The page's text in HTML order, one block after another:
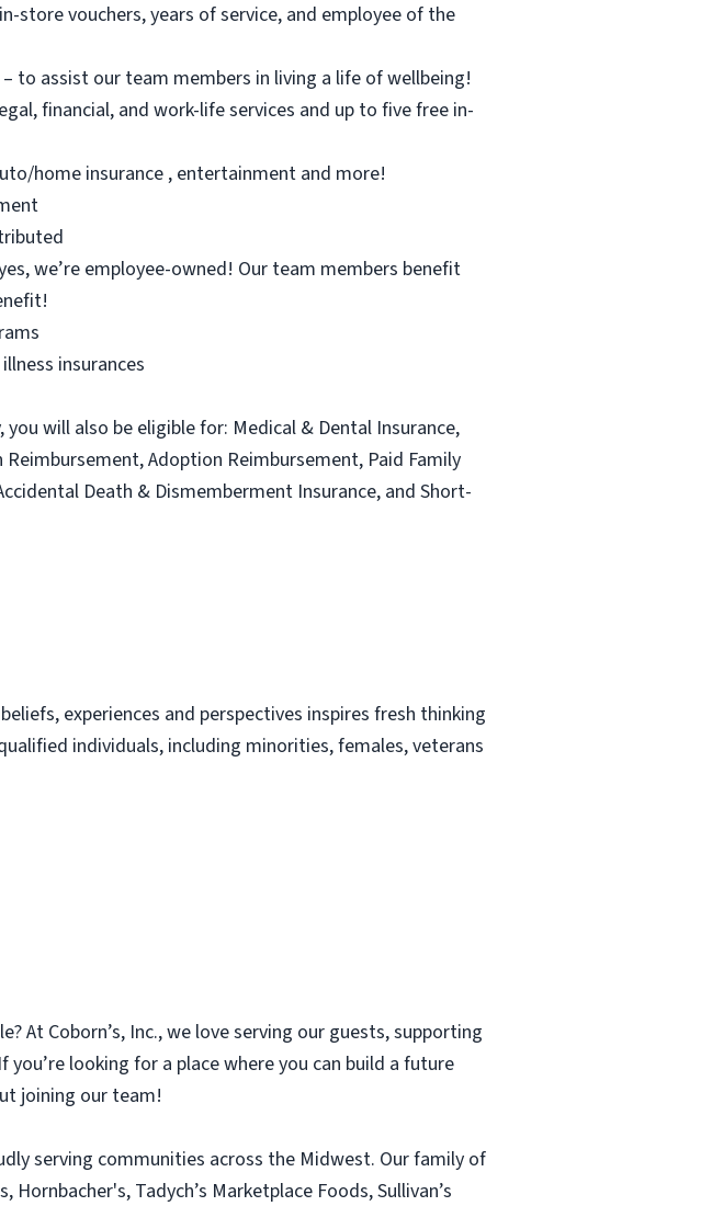
vouchers, years of service, and employee of the
to assist our team members in living a life of wellbeing!
financial, and work-life services and up to five free in-
home insurance , entertainment and more!
we’re employee-owned! Our team members benefit
insurances
will also be eligible for: Medical & Dental Insurance,
Reimbursement, Adoption Reimbursement, Paid Family
Death & Dismemberment Insurance, and Short-
experiences and perspectives inspires fresh thinking
individuals, including minorities, females, veterans
At Coborn’s, Inc., we love serving our guests, supporting
looking for a place where you can build a future
joining our team!
serving communities across the Midwest. Our family of
Tadych’s Marketplace Foods, Sullivan’s